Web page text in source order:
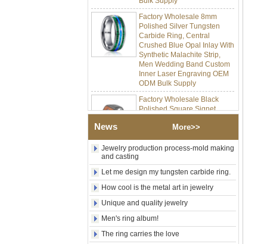
Factory Wholesale 8mm
Polished Silver Tungsten
Carbide Ring, Central
Crushed Blue Opal Inlay With
Synthetic Malachite Strip,
Men Wedding Band Custom
Inner Laser Engraving OEM
ODM Bulk Supply
Factory Wholesale Black
Polished Square Signet
Tungsten Carbide Ring,
Wood Inlay With Abalone
Shell Cross Pattern, Men
Custom Inner Engraving
OEM ODM Bulk Supply
Factory Wholesale 8mm
Rose Gold Electroplated
Tungsten Carbide Ring, Red
Guitar String & Crushed Opal
Inlay Music Themed Men
Wedding Band, Custom Inner
Laser Engraving OEM ODM
Bulk Supply
News More>>
Jewelry production process-mold making
and casting
Let me design my tungsten carbide ring.
How cool is the metal art in jewelry
Unique and quality jewelry
Men's ring album!
The ring carries the love